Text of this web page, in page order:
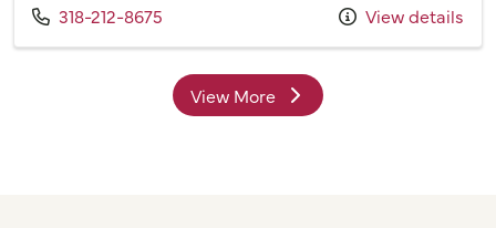
Call us at
318-212-8675 View details
View Moreproviders